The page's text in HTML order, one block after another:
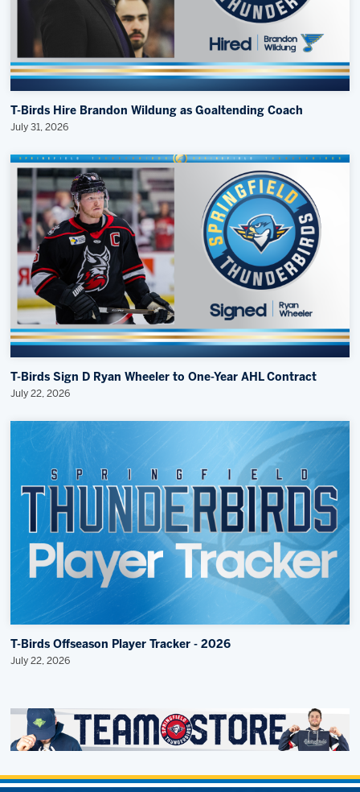
T-Birds Hire Brandon Wildung as Goaltending Coach
July 31, 2026
T-Birds Sign D Ryan Wheeler to One-Year AHL Contract
July 22, 2026
T-Birds Offseason Player Tracker - 2026
July 22, 2026